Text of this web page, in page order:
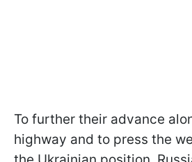
To further their advance
highway and to press the